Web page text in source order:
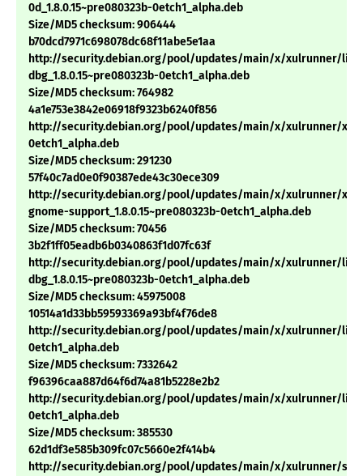
0d_1.8.0.15~pre080323b-0etch1_alpha.deb
Size/MD5 checksum: 906444
b70dcd7971c698078dc68f11abe5e1aa
http://security.debian.org/pool/updates/main/x/xulrunner/
dbg_1.8.0.15~pre080323b-0etch1_alpha.deb
Size/MD5 checksum: 764982
4a1e753e3842e06918f9323b6240f856
http://security.debian.org/pool/updates/main/x/xulrunner/
0etch1_alpha.deb
Size/MD5 checksum: 291230
57f40c7ad0e0f90387ede43c30ece309
http://security.debian.org/pool/updates/main/x/xulrunner/
gnome-support_1.8.0.15~pre080323b-0etch1_alpha.deb
Size/MD5 checksum: 70456
3b2f1ff05eadb6b0340863f1d07fc63f
http://security.debian.org/pool/updates/main/x/xulrunner/
dbg_1.8.0.15~pre080323b-0etch1_alpha.deb
Size/MD5 checksum: 45975008
10514a1d33bb59593369a93bf4f76de8
http://security.debian.org/pool/updates/main/x/xulrunner/
0etch1_alpha.deb
Size/MD5 checksum: 7332642
f96396caa887d64f6d74a81b5228e2b2
http://security.debian.org/pool/updates/main/x/xulrunner/
0etch1_alpha.deb
Size/MD5 checksum: 385530
62d1df3e585b309fc07c5660e2f414b4
http://security.debian.org/pool/updates/main/x/xulrunner/